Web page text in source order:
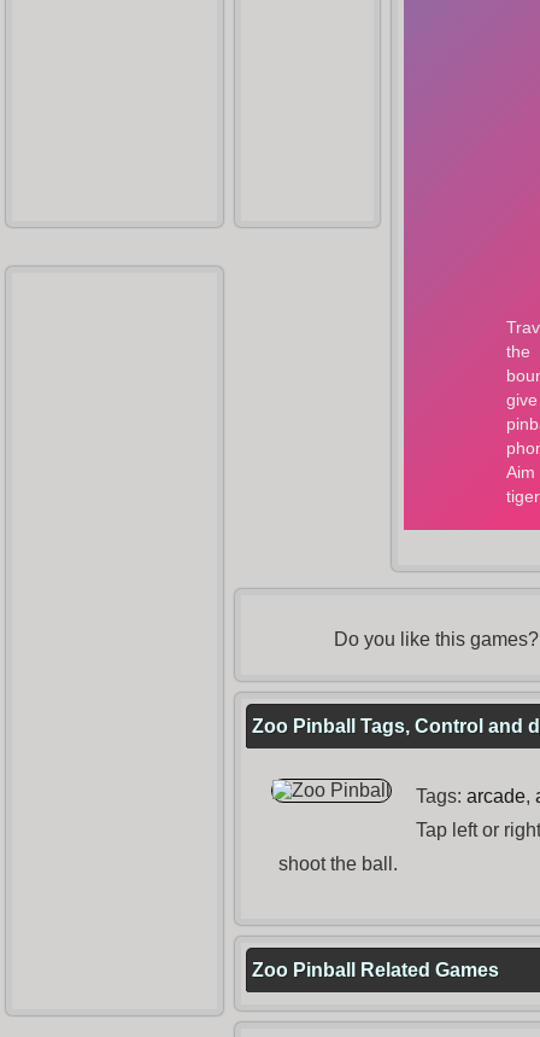
Do you like this
Zoo Pinball Tags, Control and
Tags: arcade,
Tap left or
shoot the ball.
Zoo Pinball Related Games